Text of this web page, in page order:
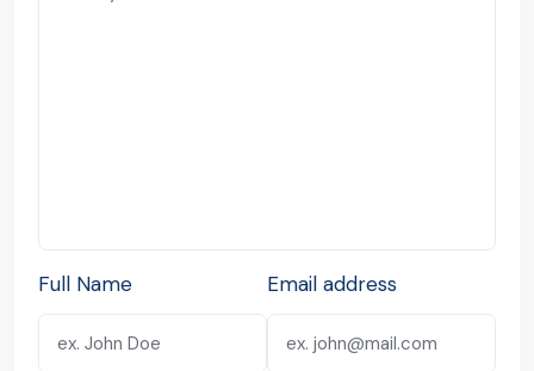
Full Name Email address